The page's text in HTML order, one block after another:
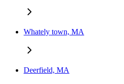
Whately town, MA
Deerfield, MA